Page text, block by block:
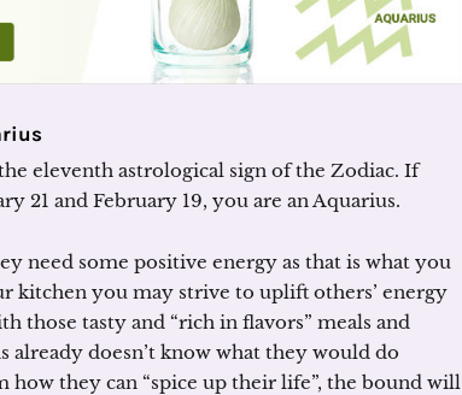
eleventh astrological sign of the Zodiac. If
21 and February 19, you are an Aquarius.
need some positive energy as that is what you
kitchen you may strive to uplift others’ energy
those tasty and “rich in flavors” meals and
already doesn’t know what they would do
they can “spice up their life”, the bound will